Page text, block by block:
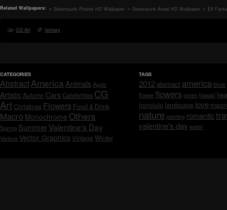
Related Wallpapers: Steampunk Pirates HD Wallpaper Steampunk Angel HD Wallpaper Elf
CG Art fantasy
CATEGORIES
AbstractAmerica Animals Apple
ArtisticAutumn Cars Celebrities CG
Art Christmas Flowers Food & Drink
Macro Monochrome Others
Spring SummerValentine's Day
Various Vector Graphics Vintage Winter
TAGS
2012 abstract america blue
flowerflowers green hawaii
honolulu landscape love
nature painting romantic
valentine's day water